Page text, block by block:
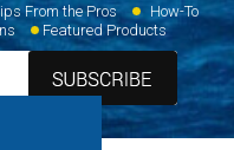
From the Pros
How-To
Featured Products